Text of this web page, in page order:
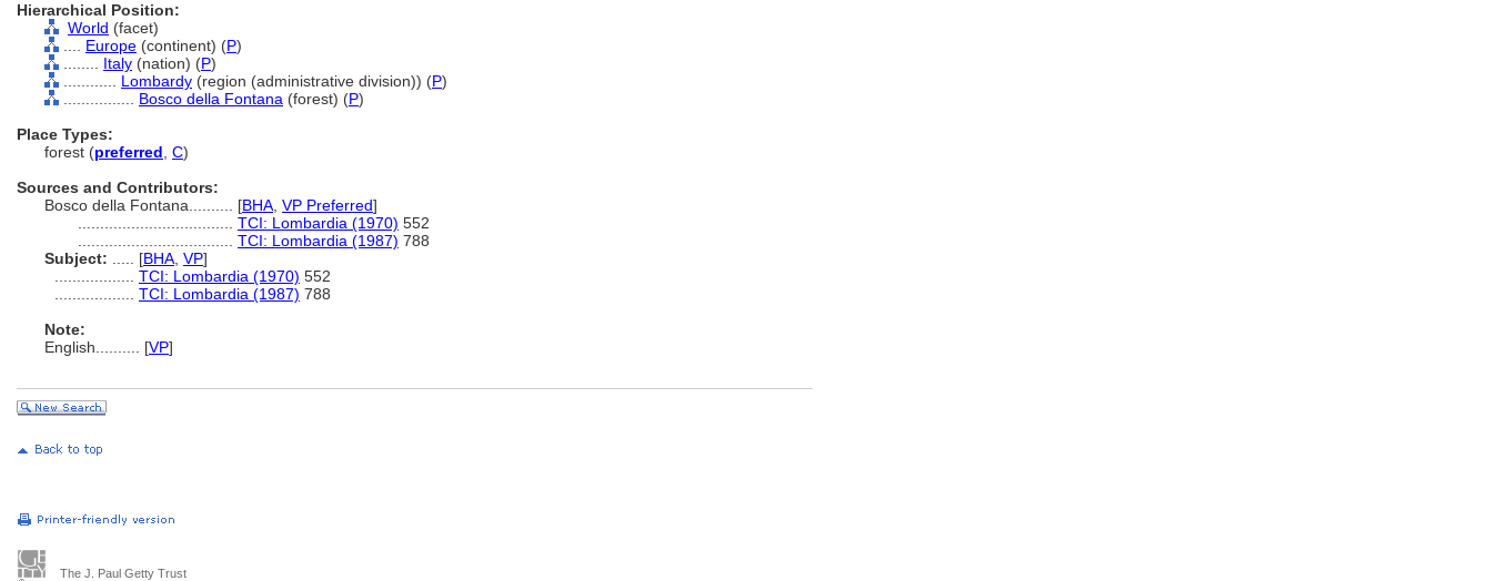
Hierarchical Position:
World (facet)
Europe (continent) (P)
Italy (nation) (P)
Lombardy (region (administrative division)) (P)
Bosco della Fontana (forest) (P)
Place Types:
forest (preferred C)
Sources and Contributors:
Bosco della Fontana.......... [BHA VP Preferred]
TCI: Lombardia (1970) 552
TCI: Lombardia (1987) 788
Subject:
[BHA VP]
TCI: Lombardia (1970) 552
TCI: Lombardia (1987) 788
Note:
English
[VP]
The J. Paul Getty Trust